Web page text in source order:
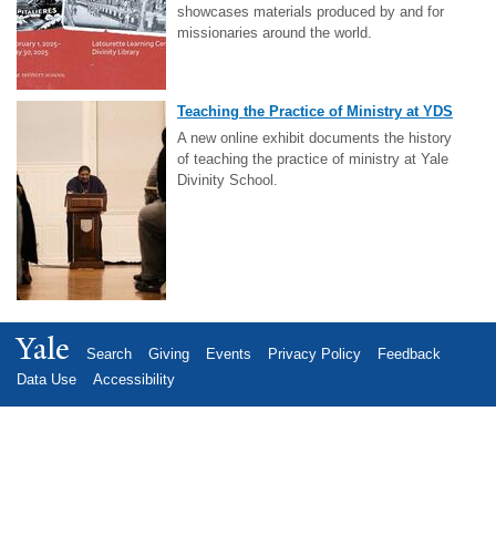
showcases materials produced by and for
missionaries around the world.
Teaching the Practice of Ministry at YDS
A new online exhibit documents the history
of teaching the practice of ministry at Yale
Divinity School.
Yale Search Giving Events Privacy Policy
Feedback
Data Use
Accessibility